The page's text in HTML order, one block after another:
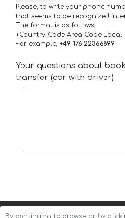
Please, to write your phone
that seems to be recognized
The format is as follows:
+Country_Code Area_Code
For example, +49 176 22366899
Your questions about
transfer (car with driver)
By continuing to browse or by